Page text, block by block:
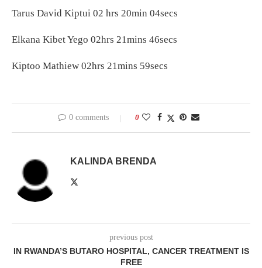
Tarus David Kiptui 02 hrs 20min 04secs
Elkana Kibet Yego 02hrs 21mins 46secs
Kiptoo Mathiew 02hrs 21mins 59secs
0 comments 0
KALINDA BRENDA
previous post
IN RWANDA’S BUTARO HOSPITAL, CANCER TREATMENT IS
FREE